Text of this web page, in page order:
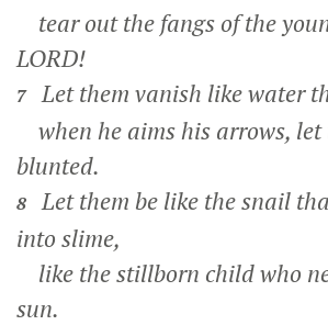
tear out the fangs of the
LORD!
7 Let them vanish like water
when he aims his arrows, let
blunted.
8 Let them be like the snail
into slime,
like the stillborn child who
sun.